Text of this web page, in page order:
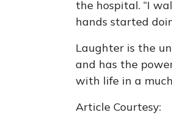
the hospital. “I
hands started
Laughter is the
and has the
with life in a
Article Courtesy: